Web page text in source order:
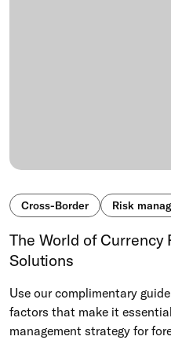
Cross-Border Risk
The World of Currency
Solutions
Use our complimentary
factors that make it
management strategy for